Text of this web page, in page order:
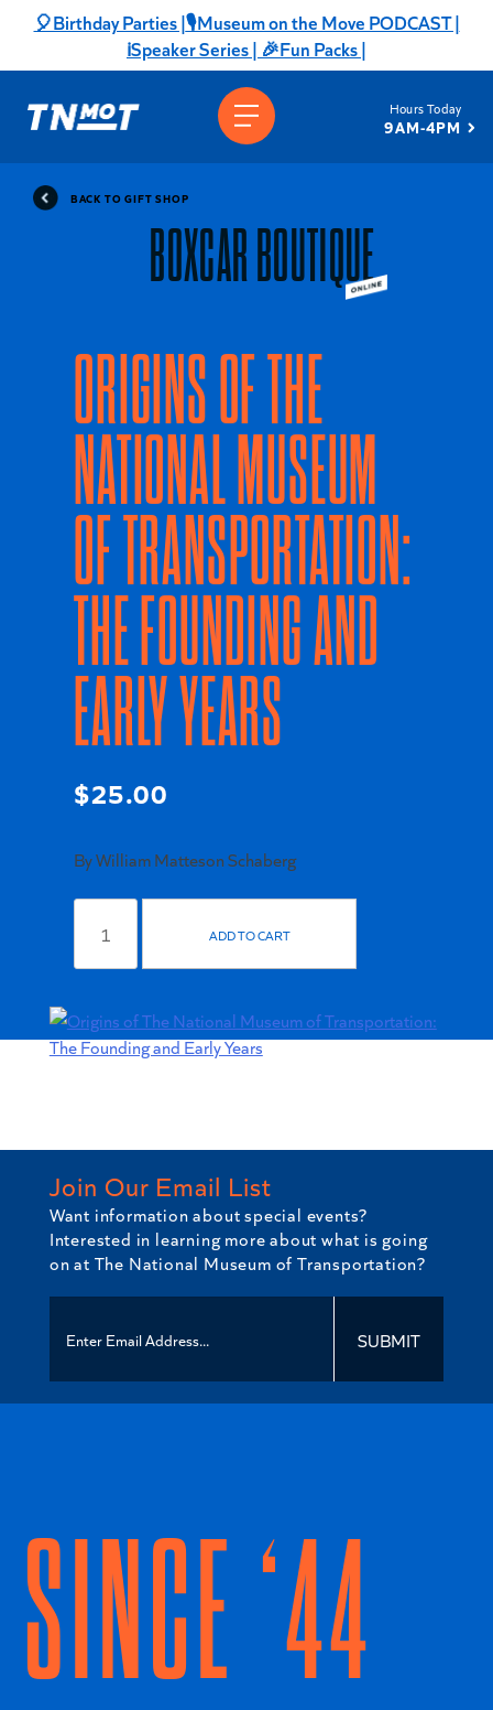
content
🎈Birthday Parties |🎙️Museum on the Move PODCAST |
ℹ️Speaker Series | 🎉Fun Packs |
Hours Today
9AM-4PM
BACK TO GIFT SHOP
BOXCAR BOUTIQUE
ORIGINS OF THE
NATIONAL MUSEUM
OF TRANSPORTATION:
THE FOUNDING AND
EARLY YEARS
$25.00
By William Matteson Schaberg
The
Museum
of
and
Early
Years
quantity
ADD TO CART
Join Our Email List
Want information about special events?
Interested in learning more about what is going
on at The National Museum of Transportation?
SUBMIT
SINCE ‘44